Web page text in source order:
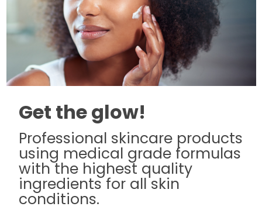
Get the glow!
Professional skincare products
using medical grade formulas
with the highest quality
ingredients for all skin
conditions.